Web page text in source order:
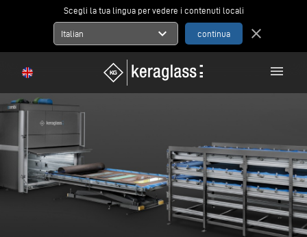
Scegli la tua lingua per vedere i contenuti locali
Italian expand_more close
menu